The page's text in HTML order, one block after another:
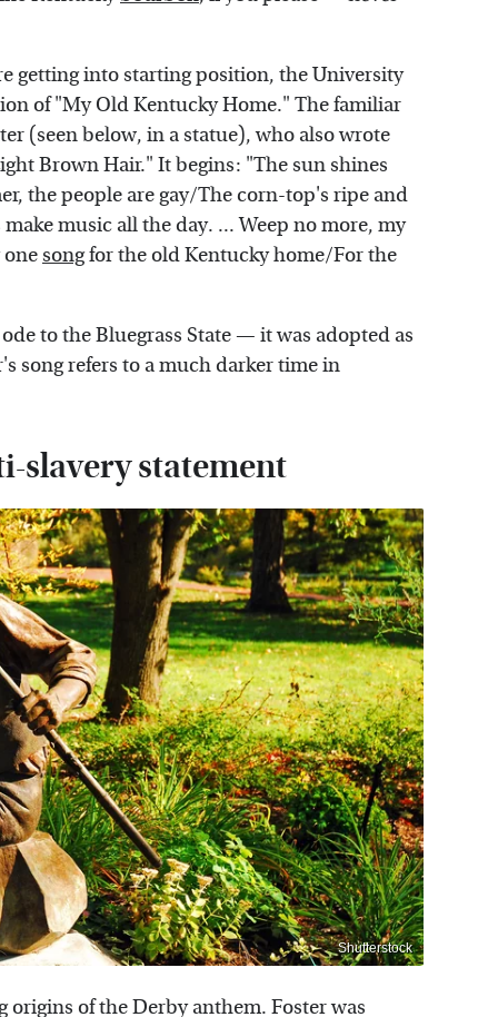
getting into starting position, the University
of "My Old Kentucky Home." The familiar
(seen below, in a statue), who also wrote
Brown Hair." It begins: "The sun shines
the people are gay/The corn-top's ripe and
music all the day. ... Weep no more, my
songfor the old Kentucky home/For the
to the Bluegrass State — it was adopted as
song refers to a much darker time in
slavery statement
Shutterstock
of the Derby anthem. Foster was